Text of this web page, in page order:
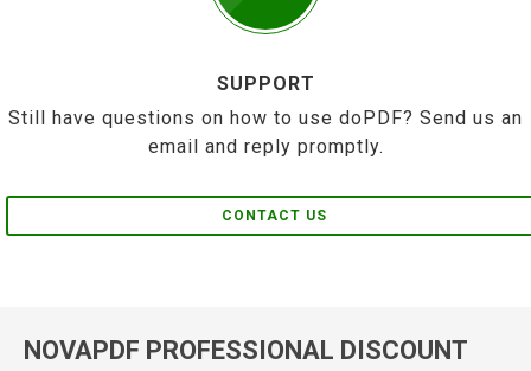
SUPPORT
Still have questions on how to use doPDF? Send us an
email and reply promptly.
CONTACT US
NOVAPDF PROFESSIONAL DISCOUNT